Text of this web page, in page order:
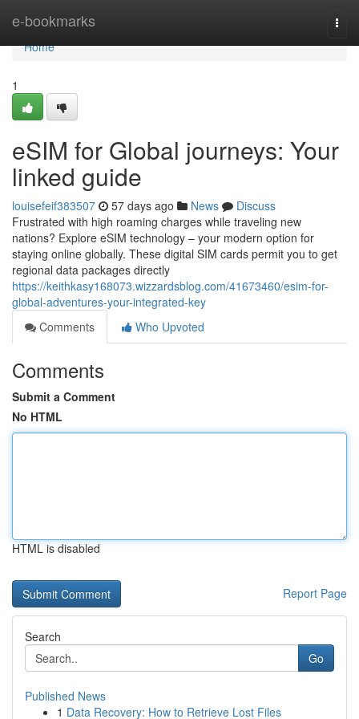
e-bookmarks
Home
Home
1
eSIM for Global journeys: Your
linked guide
louisefeif383507 57 days ago News
Discuss
Frustrated with high roaming charges while traveling new
nations? Explore eSIM technology – your modern option for
staying online globally. These digital SIM cards permit you to get
regional data packages directly
https://keithkasy168073.wizzardsblog.com/41673460/esim-for-
global-adventures-your-integrated-key
Comments
Who Upvoted
Comments
Submit a Comment
No HTML
HTML is disabled
Report Page
Search
Go
Published News
1 Data Recovery: How to Retrieve Lost Files